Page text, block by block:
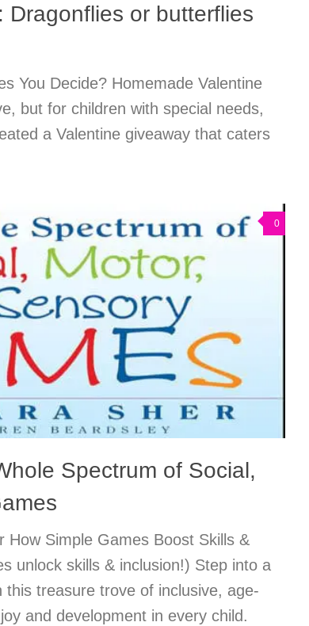
Dragonflies or butterflies
You Decide? Homemade Valentine
but for children with special needs,
a Valentine giveaway that caters
0
Spectrum of Social,
How Simple Games Boost Skills &
unlock skills & inclusion!) Step into a
treasure trove of inclusive, age-
and development in every child.